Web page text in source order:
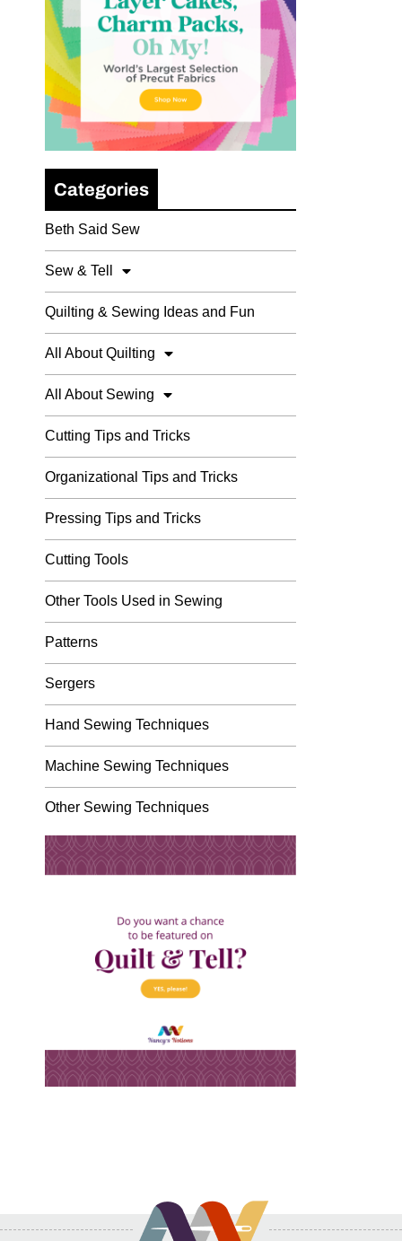
Categories
Beth Said Sew
Sew & Tell
Quilting & Sewing Ideas and Fun
All About Quilting
All About Sewing
Cutting Tips and Tricks
Organizational Tips and Tricks
Pressing Tips and Tricks
Cutting Tools
Other Tools Used in Sewing
Patterns
Sergers
Hand Sewing Techniques
Machine Sewing Techniques
Other Sewing Techniques